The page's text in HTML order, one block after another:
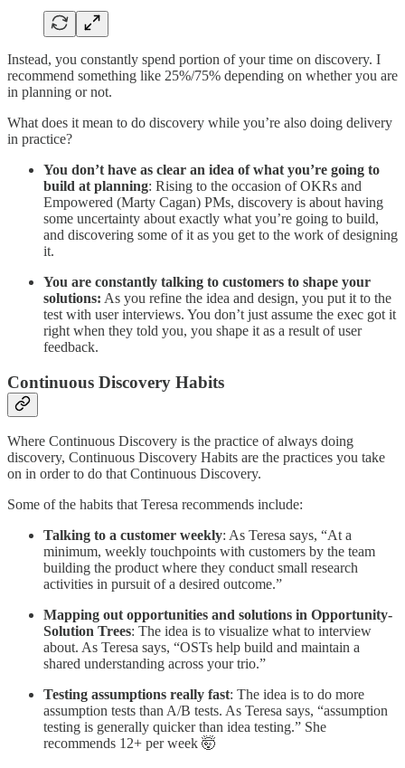
Instead, you constantly spend portion of your time on discovery. I
recommend something like 25%/75% depending on whether you are
in planning or not.
What does it mean to do discovery while you’re also doing delivery
in practice?
You don’t have as clear an idea of what you’re going to
build at planning: Rising to the occasion of OKRs and
Empowered (Marty Cagan) PMs, discovery is about having
some uncertainty about exactly what you’re going to build,
and discovering some of it as you get to the work of designing
it.
You are constantly talking to customers to shape your
solutions: As you refine the idea and design, you put it to the
test with user interviews. You don’t just assume the exec got it
right when they told you, you shape it as a result of user
feedback.
Continuous Discovery Habits
Where Continuous Discovery is the practice of always doing
discovery, Continuous Discovery Habits are the practices you take
on in order to do that Continuous Discovery.
Some of the habits that Teresa recommends include:
Talking to a customer weekly: As Teresa says, “At a
minimum, weekly touchpoints with customers by the team
building the product where they conduct small research
activities in pursuit of a desired outcome.”
Mapping out opportunities and solutions in Opportunity-
Solution Trees: The idea is to visualize what to interview
about. As Teresa says, “OSTs help build and maintain a
shared understanding across your trio.”
Testing assumptions really fast: The idea is to do more
assumption tests than A/B tests. As Teresa says, “assumption
testing is generally quicker than idea testing.” She
recommends 12+ per week 🤯